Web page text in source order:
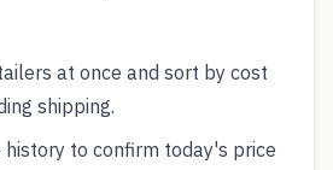
at once and sort by cost
shipping.
history to confirm today's price